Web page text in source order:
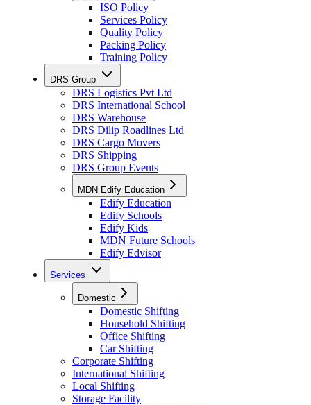
ISO Policy
Services Policy
Quality Policy
Packing Policy
Training Policy
DRS Group
DRS Logistics Pvt Ltd
DRS International School
DRS Warehouse
DRS Dilip Roadlines Ltd
DRS Cargo Movers
DRS Shipping
DRS Group Events
MDN Edify Education
Edify Education
Edify Schools
Edify Kids
MDN Future Schools
Edify Edvisor
Services
Domestic
Domestic Shifting
Household Shifting
Office Shifting
Car Shifting
Corporate Shifting
International Shifting
Local Shifting
Storage Facility